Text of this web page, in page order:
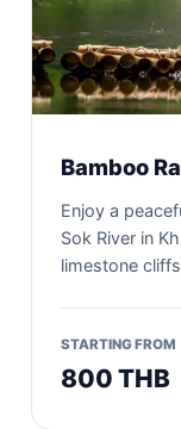
Bamboo
Enjoy a
Sok River in
limestone
STARTING FROM
800 THB